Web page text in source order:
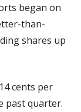
began on
than-
shares up
cents per
past quarter.